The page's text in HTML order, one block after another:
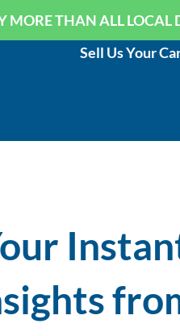
MORE THAN ALL LOCAL
Sell Us Your